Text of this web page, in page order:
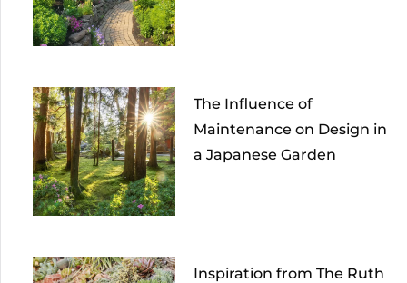
The Influence of
Maintenance on Design in
a Japanese Garden
Inspiration from The Ruth